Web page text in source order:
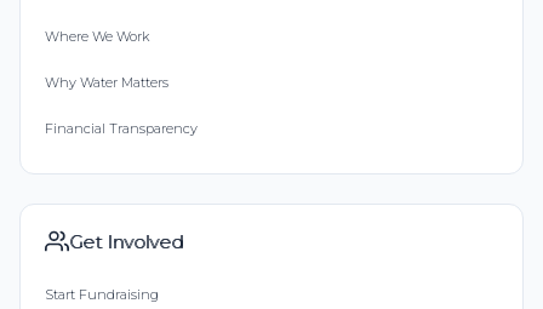
Where We Work
Why Water Matters
Financial Transparency
Get Involved
Start Fundraising